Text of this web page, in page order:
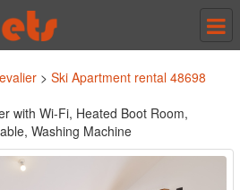
> Ski Apartment rental 48698
with Wi-Fi, Heated Boot Room,
Washing Machine